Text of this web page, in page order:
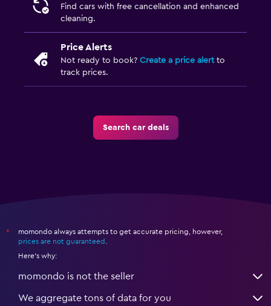
Find cars with free cancellation and enhanced
cleaning.
Price Alerts
Not ready to book? Create a price alertto
track prices.
Search car deals
*
momondo always attempts to get accurate pricing, however,
prices are not guaranteed .
Here's why:
momondo is not the seller
We aggregate tons of data for you